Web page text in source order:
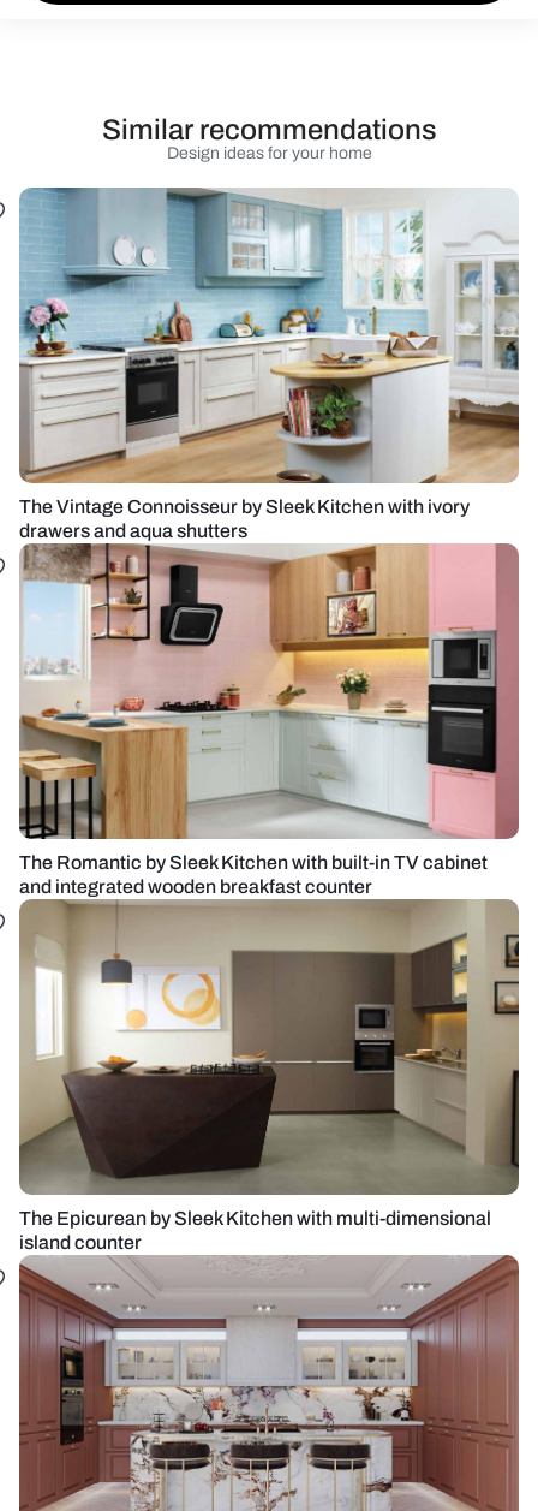
Design ideas for your home
Similar recommendations
The Vintage Connoisseur by Sleek Kitchen with ivory
drawers and aqua shutters
The Romantic by Sleek Kitchen with built-in TV cabinet
and integrated wooden breakfast counter
The Epicurean by Sleek Kitchen with multi-dimensional
island counter